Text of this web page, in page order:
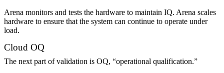
Arena monitors and tests the hardware to maintain IQ. Arena scales
hardware to ensure that the system can continue to operate under
load.
Cloud OQ
The next part of validation is OQ, “operational qualification.”